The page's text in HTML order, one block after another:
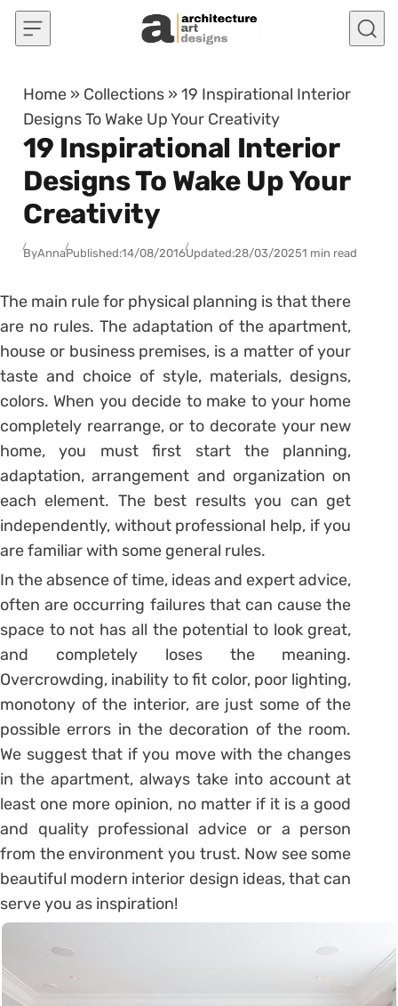
Skip to content
Home » Collections »19 Inspirational Interior
Designs To Wake Up Your Creativity
19 Inspirational Interior
Designs To Wake Up Your
Creativity
ByAnnaPublished:14/08/2016Updated:28/03/20251 min read
The main rule for physical planning is that there
are no rules. The adaptation of the apartment,
house or business premises, is a matter of your
taste and choice of style, materials, designs,
colors. When you decide to make to your home
completely rearrange, or to decorate your new
home, you must first start the planning,
adaptation, arrangement and organization on
each element. The best results you can get
independently, without professional help, if you
are familiar with some general rules.
In the absence of time, ideas and expert advice,
often are occurring failures that can cause the
space to not has all the potential to look great,
and completely loses the meaning.
Overcrowding, inability to fit color, poor lighting,
monotony of the interior, are just some of the
possible errors in the decoration of the room.
We suggest that if you move with the changes
in the apartment, always take into account at
least one more opinion, no matter if it is a good
and quality professional advice or a person
from the environment you trust. Now see some
beautiful modern interior design ideas, that can
serve you as inspiration!